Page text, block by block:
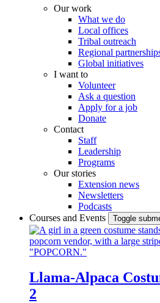
Our work
What we do
Local offices
Tribal outreach
Regional
Global initiatives
I want to
Volunteer
Ask a question
Apply for a job
Donate
Contact
Staff
Leadership
Programs
Our stories
Extension news
Newsletters
Podcasts
Courses and Events
Toggle
Llama-Alpaca
2